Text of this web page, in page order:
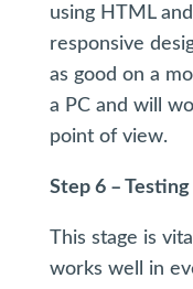
using HTML
responsive
as good on a
a PC and will
point of view.
Step 6 – Testing
This stage is
works well in